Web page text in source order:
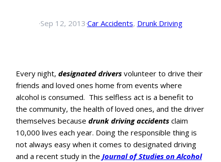
·Sep 12, 2013·Car Accidents, Drunk Driving
Every night, designated drivers volunteer to drive their
friends and loved ones home from events where
alcohol is consumed. This selfless act is a benefit to
the community, the health of loved ones, and the driver
themselves because drunk driving accidents claim
10,000 lives each year. Doing the responsible thing is
not always easy when it comes to designated driving
and a recent study in the Journal of Studies on Alcohol